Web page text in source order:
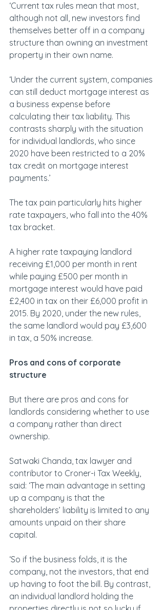
‘Current tax rules mean that most,
although not all, new investors find
themselves better off in a company
structure than owning an investment
property in their own name.
‘Under the current system, companies
can still deduct mortgage interest as
a business expense before
calculating their tax liability. This
contrasts sharply with the situation
for individual landlords, who since
2020 have been restricted to a 20%
tax credit on mortgage interest
payments.’
The tax pain particularly hits higher
rate taxpayers, who fall into the 40%
tax bracket.
A higher rate taxpaying landlord
receiving £1,000 per month in rent
while paying £500 per month in
mortgage interest would have paid
£2,400 in tax on their £6,000 profit in
2015. By 2020, under the new rules,
the same landlord would pay £3,600
in tax, a 50% increase.
Pros and cons of corporate
structure
But there are pros and cons for
landlords considering whether to use
a company rather than direct
ownership.
Satwaki Chanda, tax lawyer and
contributor to Croner-i Tax Weekly,
said: ‘The main advantage in setting
up a company is that the
shareholders’ liability is limited to any
amounts unpaid on their share
capital.
‘So if the business folds, it is the
company, not the investors, that end
up having to foot the bill. By contrast,
an individual landlord holding the